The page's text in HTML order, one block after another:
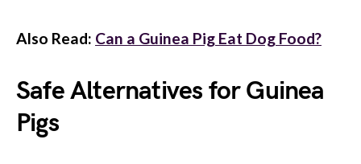
Also Read: Can a Guinea Pig Eat Dog Food?
Safe Alternatives for Guinea
Pigs